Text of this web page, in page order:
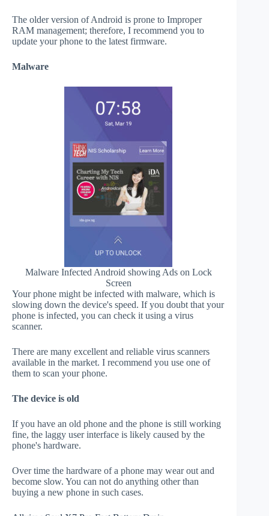
The older version of Android is prone to Improper
RAM management; therefore, I recommend you to
update your phone to the latest firmware.
Malware
Malware Infected Android showing Ads on Lock
Screen
Your phone might be infected with malware, which is
slowing down the device's speed. If you doubt that your
phone is infected, you can check it using a virus
scanner.
There are many excellent and reliable virus scanners
available in the market. I recommend you use one of
them to scan your phone.
The device is old
If you have an old phone and the phone is still working
fine, the laggy user interface is likely caused by the
phone's hardware.
Over time the hardware of a phone may wear out and
become slow. You can not do anything other than
buying a new phone in such cases.